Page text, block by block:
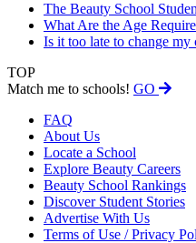
The Beauty School
What Are the Age
Is it too late to change my
TOP
Match me to schools! GO
FAQ
About Us
Locate a School
Explore Beauty Careers
Beauty School Rankings
Discover Student Stories
Advertise With Us
Terms of Use / Privacy